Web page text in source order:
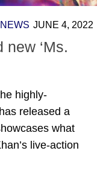
NEWS JUNE 4, 2022
‘Ms.
highly-
released a
what
live-action